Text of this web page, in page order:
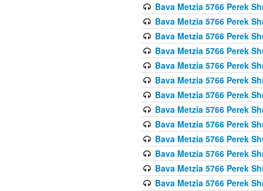
Bava Metzia 5766 Perek
Bava Metzia 5766 Perek
Bava Metzia 5766 Perek
Bava Metzia 5766 Perek
Bava Metzia 5766 Perek
Bava Metzia 5766 Perek
Bava Metzia 5766 Perek
Bava Metzia 5766 Perek
Bava Metzia 5766 Perek
Bava Metzia 5766 Perek
Bava Metzia 5766 Perek
Bava Metzia 5766 Perek
Bava Metzia 5766 Perek